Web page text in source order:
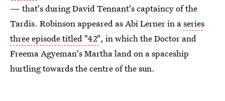
— that's during David Tennant's captaincy of the
Tardis. Robinson appeared as Abi Lerner in aseries
three episode titled "42", in which the Doctor and
Freema Agyeman's Martha land on a spaceship
hurtling towards the centre of the sun.